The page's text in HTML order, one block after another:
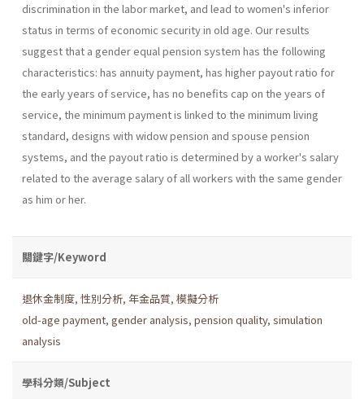
discrimination in the labor market, and lead to women's inferior
status in terms of economic security in old age. Our results
suggest that a gender equal pension system has the following
characteristics: has annuity payment, has higher payout ratio for
the early years of service, has no benefits cap on the years of
service, the minimum payment is linked to the minimum living
standard, designs with widow pension and spouse pension
systems, and the payout ratio is determined by a worker's salary
related to the average salary of all workers with the same gender
as him or her.
關鍵字/Keyword
退休金制度, 性別分析, 年金品質, 模擬分析
old-age payment, gender analysis, pension quality, simulation
analysis
學科分類/Subject